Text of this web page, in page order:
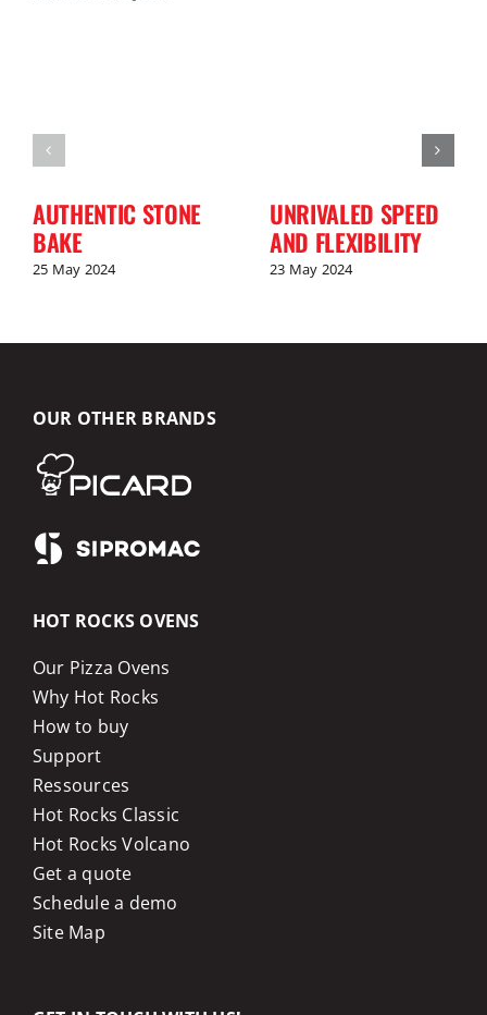
AUTHENTIC STONE
BAKE
25 May 2024
UNRIVALED SPEED
AND FLEXIBILITY
23 May 2024
OUR OTHER BRANDS
HOT ROCKS OVENS
Our Pizza Ovens
Why Hot Rocks
How to buy
Support
Ressources
Hot Rocks Classic
Hot Rocks Volcano
Get a quote
Schedule a demo
Site Map